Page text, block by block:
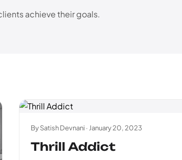
achieve their goals.
By Satish Devnani · January 20, 2023
Thrill Addict